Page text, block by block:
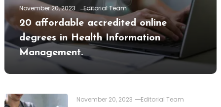
November 20, 2023
Editorial Team
20 affordable accredited online
degrees in Health Information
Management.
November 20, 2023 Editorial Team